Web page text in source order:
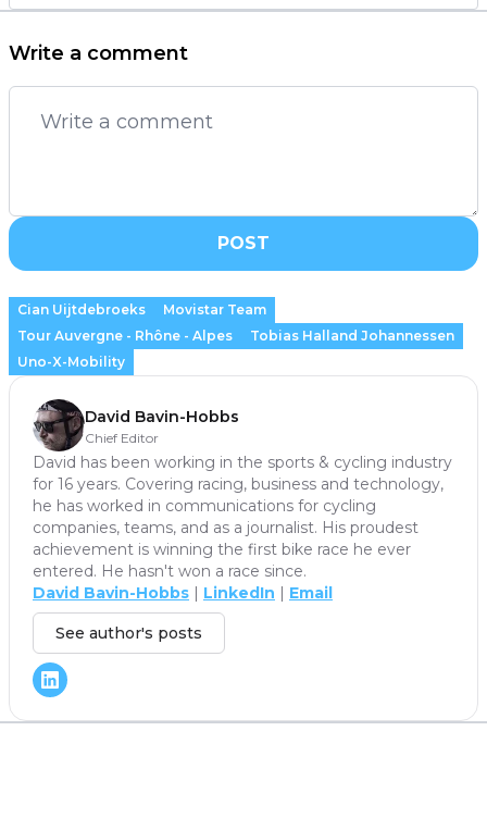
Write a comment
POST
Cian Uijtdebroeks
Movistar Team
Tour Auvergne - Rhône - Alpes
Tobias Halland Johannessen
Uno-X-Mobility
David Bavin-Hobbs
Chief Editor
David has been working in the sports & cycling industry
for 16 years. Covering racing, business and technology,
he has worked in communications for cycling
companies, teams, and as a journalist. His proudest
achievement is winning the first bike race he ever
entered. He hasn't won a race since.
David Bavin-Hobbs | LinkedIn | Email
See author's posts